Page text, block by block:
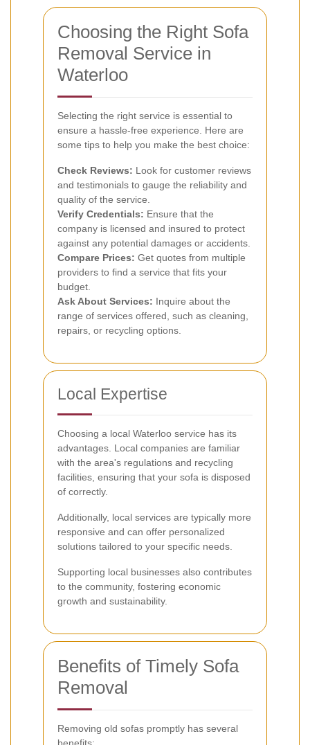
Choosing the Right Sofa
Removal Service in
Waterloo
Selecting the right service is essential to
ensure a hassle-free experience. Here are
some tips to help you make the best choice:
Check Reviews: Look for customer reviews
and testimonials to gauge the reliability and
quality of the service.
Verify Credentials: Ensure that the
company is licensed and insured to protect
against any potential damages or accidents.
Compare Prices: Get quotes from multiple
providers to find a service that fits your
budget.
Ask About Services: Inquire about the
range of services offered, such as cleaning,
repairs, or recycling options.
Local Expertise
Choosing a local Waterloo service has its
advantages. Local companies are familiar
with the area's regulations and recycling
facilities, ensuring that your sofa is disposed
of correctly.
Additionally, local services are typically more
responsive and can offer personalized
solutions tailored to your specific needs.
Supporting local businesses also contributes
to the community, fostering economic
growth and sustainability.
Benefits of Timely Sofa
Removal
Removing old sofas promptly has several
benefits: